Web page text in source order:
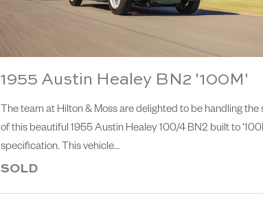
1955 Austin Healey BN2 '100M'
The team at Hilton & Moss are delighted to be handling the
of this beautiful 1955 Austin Healey 100/4 BN2 built to
specification. This vehicle…
SOLD